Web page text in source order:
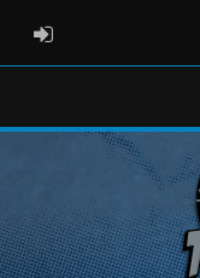
ADMIN LOGIN